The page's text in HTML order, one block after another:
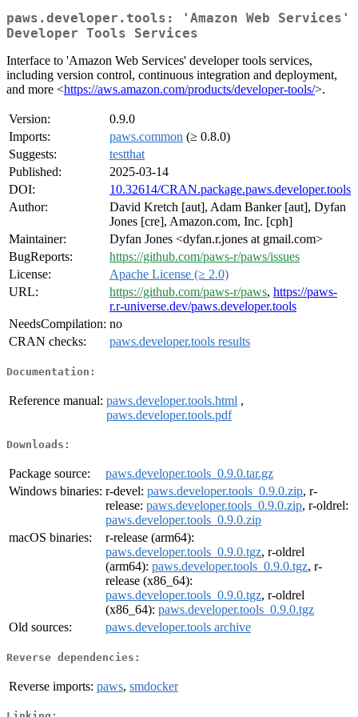
paws.developer.tools: 'Amazon Web Services'
Developer Tools Services
Interface to 'Amazon Web Services' developer tools services,
including version control, continuous integration and deployment,
and more <https://aws.amazon.com/products/developer-tools/>.
Version:
0.9.0
Imports:
paws.common (≥ 0.8.0)
Suggests:
testthat
Published:
2025-03-14
DOI:
10.32614/CRAN.package.paws.developer.tools
Author:
David Kretch [aut], Adam Banker [aut], Dyfan
Jones [cre], Amazon.com, Inc. [cph]
Maintainer:
Dyfan Jones <dyfan.r.jones at gmail.com>
BugReports:
https://github.com/paws-r/paws/issues
License:
Apache License (≥ 2.0)
URL:
https://github.com/paws-r/paws, https://paws-
r.r-universe.dev/paws.developer.tools
NeedsCompilation: no
CRAN checks:
paws.developer.tools results
Documentation:
Reference manual: paws.developer.tools.html ,
paws.developer.tools.pdf
Downloads:
Package source:
paws.developer.tools_0.9.0.tar.gz
Windows binaries: r-devel: paws.developer.tools_0.9.0.zip, r-
release: paws.developer.tools_0.9.0.zip, r-oldrel:
paws.developer.tools_0.9.0.zip
macOS binaries:
r-release (arm64):
paws.developer.tools_0.9.0.tgz, r-oldrel
(arm64): paws.developer.tools_0.9.0.tgz, r-
release (x86_64):
paws.developer.tools_0.9.0.tgz, r-oldrel
(x86_64): paws.developer.tools_0.9.0.tgz
Old sources:
paws.developer.tools archive
Reverse dependencies:
Reverse imports: paws, smdocker